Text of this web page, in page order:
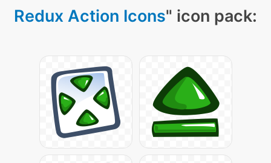
Redux Action Icons" icon pack: